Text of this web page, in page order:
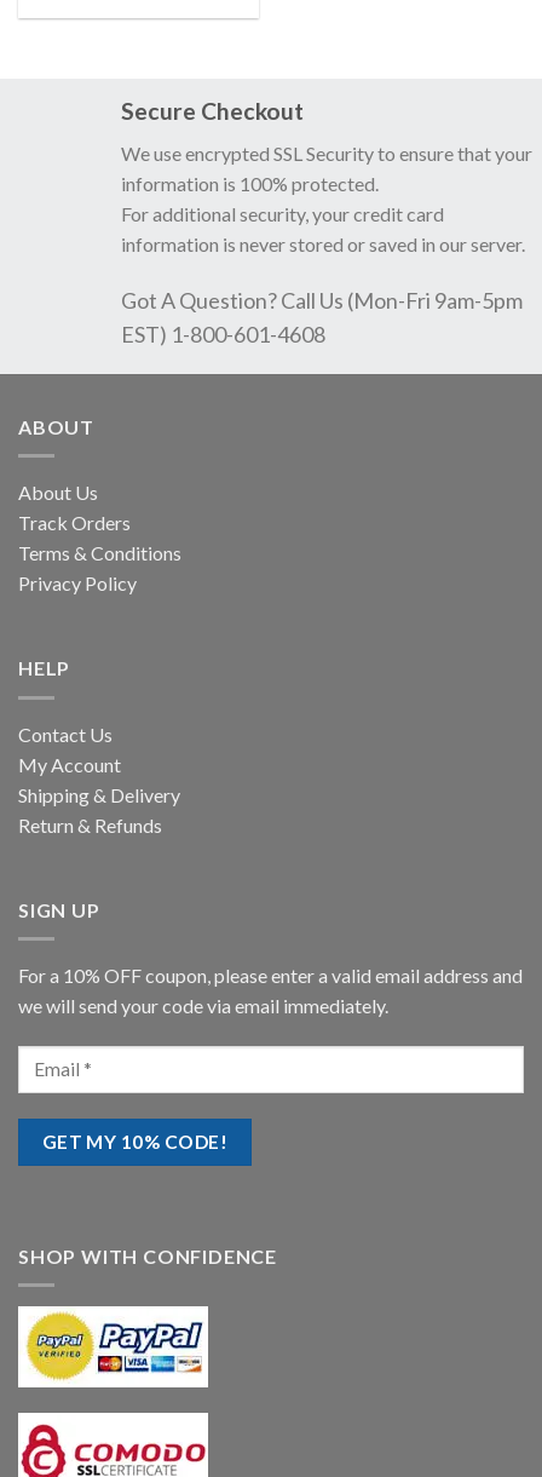
Secure Checkout
We use encrypted SSL Security to ensure that your
information is 100% protected.
For additional security, your credit card
information is never stored or saved in our server.
Got A Question? Call Us (Mon-Fri 9am-5pm
EST) 1-800-601-4608
ABOUT
About Us
Track Orders
Terms & Conditions
Privacy Policy
HELP
Contact Us
My Account
Shipping & Delivery
Return & Refunds
SIGN UP
For a 10% OFF coupon, please enter a valid email address and
we will send your code via email immediately.
SHOP WITH CONFIDENCE